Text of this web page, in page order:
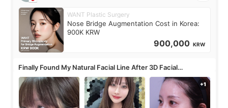
WANT Plastic Surgery
Nose Bridge Augmentation Cost in Korea:
900K KRW
900,000 KRW
Finally Found My Natural Facial Line After 3D Facial
Contouring + Fat Grafting ✨